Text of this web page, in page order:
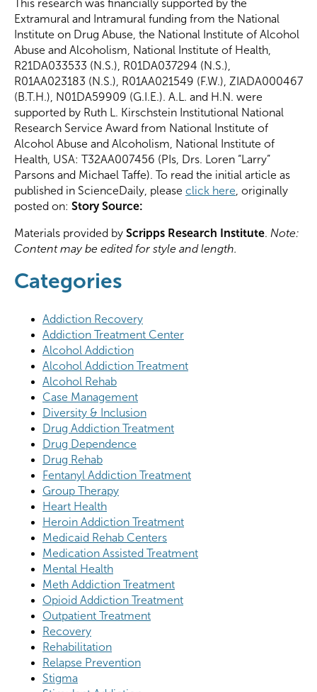
This research was financially supported by the
Extramural and Intramural funding from the National
Institute on Drug Abuse, the National Institute of Alcohol
Abuse and Alcoholism, National Institute of Health,
R21DA033533 (N.S.), R01DA037294 (N.S.),
R01AA023183 (N.S.), R01AA021549 (F.W.), ZIADA000467
(B.T.H.), N01DA59909 (G.I.E.). A.L. and H.N. were
supported by Ruth L. Kirschstein Institutional National
Research Service Award from National Institute of
Alcohol Abuse and Alcoholism, National Institute of
Health, USA: T32AA007456 (PIs, Drs. Loren “Larry”
Parsons and Michael Taffe). To read the initial article as
published in ScienceDaily, please click here , originally
posted on: Story Source:
Materials provided by Scripps Research Institute. Note:
Content may be edited for style and length.
Categories
Addiction Recovery
Addiction Treatment Center
Alcohol Addiction
Alcohol Addiction Treatment
Alcohol Rehab
Case Management
Diversity & Inclusion
Drug Addiction Treatment
Drug Dependence
Drug Rehab
Fentanyl Addiction Treatment
Group Therapy
Heart Health
Heroin Addiction Treatment
Medicaid Rehab Centers
Medication Assisted Treatment
Mental Health
Meth Addiction Treatment
Opioid Addiction Treatment
Outpatient Treatment
Recovery
Rehabilitation
Relapse Prevention
Stigma